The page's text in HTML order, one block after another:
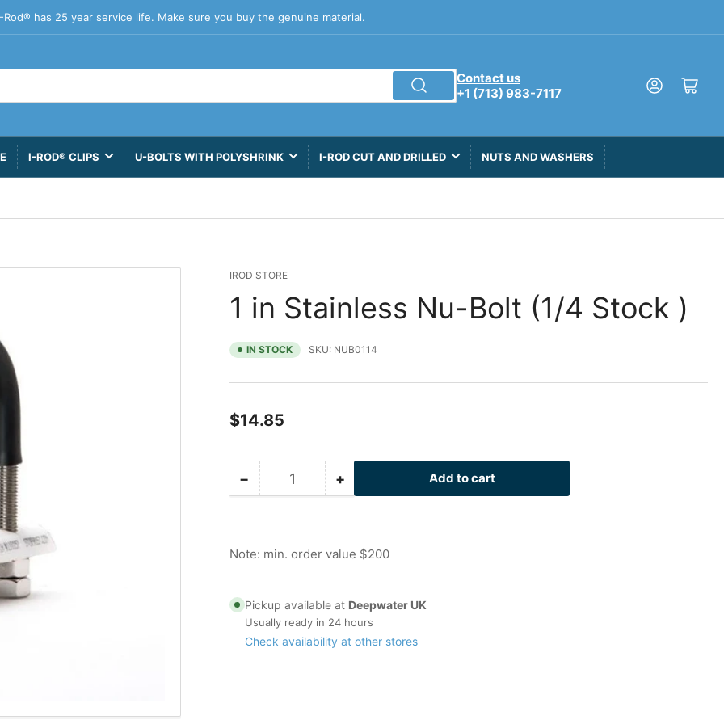
Rod® has 25 year service life. Make sure you buy the genuine material.
Contact us
+1 (713) 983-7117
Log in Open mini cart
I-ROD® CLIPS U-BOLTS WITH POLYSHRINK I-ROD CUT AND DRILLED NUTS AND WASHERS
IROD STORE
1 in Stainless Nu-Bolt (1/4 Stock )
IN STOCK SKU: NUB0114
Regular
$14.85
−Decrease
for
in
Bolt
(1/4
Stock
Quantity +Increase
for
in
Bolt
(1/4
Stock
Add to cart
Note: min. order value $200
Pickup available at Deepwater UK
Usually ready in 24 hours
Check availability at other stores